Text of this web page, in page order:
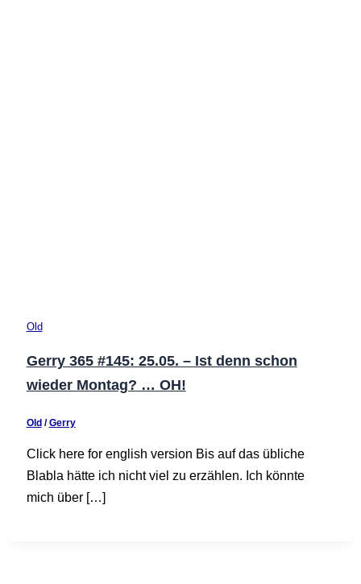
Old
Gerry 365 #145: 25.05. – Ist denn schon
wieder Montag? … OH!
Old /Gerry
Click here for english version Bis auf das übliche
Blabla hätte ich nicht viel zu erzählen. Ich könnte
mich über […]